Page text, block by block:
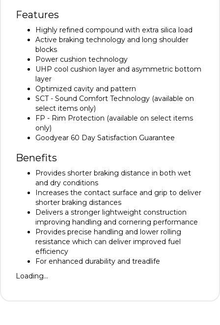
Features
Highly refined compound with extra silica load
Active braking technology and long shoulder
blocks
Power cushion technology
UHP cool cushion layer and asymmetric bottom
layer
Optimized cavity and pattern
SCT - Sound Comfort Technology (available on
select items only)
FP - Rim Protection (available on select items
only)
Goodyear 60 Day Satisfaction Guarantee
Benefits
Provides shorter braking distance in both wet
and dry conditions
Increases the contact surface and grip to deliver
shorter braking distances
Delivers a stronger lightweight construction
improving handling and cornering performance
Provides precise handling and lower rolling
resistance which can deliver improved fuel
efficiency
For enhanced durability and treadlife
Loading...